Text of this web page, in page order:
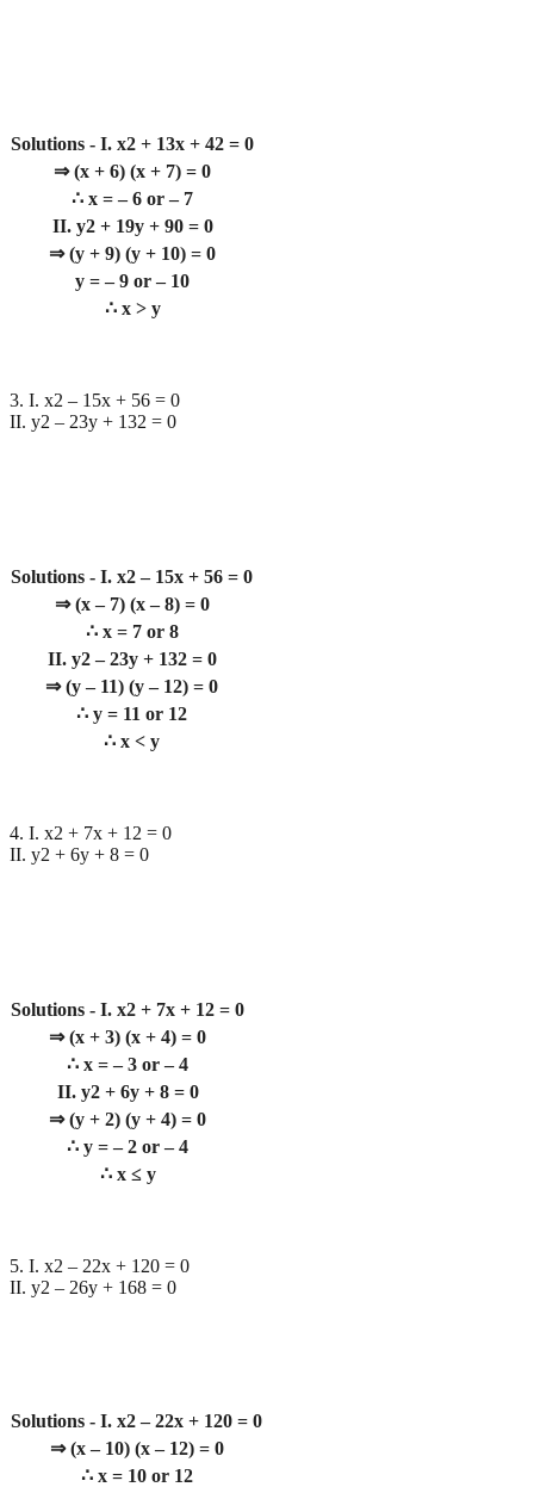
Solutions - I. x2 + 13x + 42 = 0
⇒ (x + 6) (x + 7) = 0
∴ x = – 6 or – 7
II. y2 + 19y + 90 = 0
⇒ (y + 9) (y + 10) = 0
y = – 9 or – 10
∴ x > y
3. I. x2 – 15x + 56 = 0
II. y2 – 23y + 132 = 0
Solutions - I. x2 – 15x + 56 = 0
⇒ (x – 7) (x – 8) = 0
∴ x = 7 or 8
II. y2 – 23y + 132 = 0
⇒ (y – 11) (y – 12) = 0
∴ y = 11 or 12
∴ x < y
4. I. x2 + 7x + 12 = 0
II. y2 + 6y + 8 = 0
Solutions - I. x2 + 7x + 12 = 0
⇒ (x + 3) (x + 4) = 0
∴ x = – 3 or – 4
II. y2 + 6y + 8 = 0
⇒ (y + 2) (y + 4) = 0
∴ y = – 2 or – 4
∴ x ≤ y
5. I. x2 – 22x + 120 = 0
II. y2 – 26y + 168 = 0
Solutions - I. x2 – 22x + 120 = 0
⇒ (x – 10) (x – 12) = 0
∴ x = 10 or 12